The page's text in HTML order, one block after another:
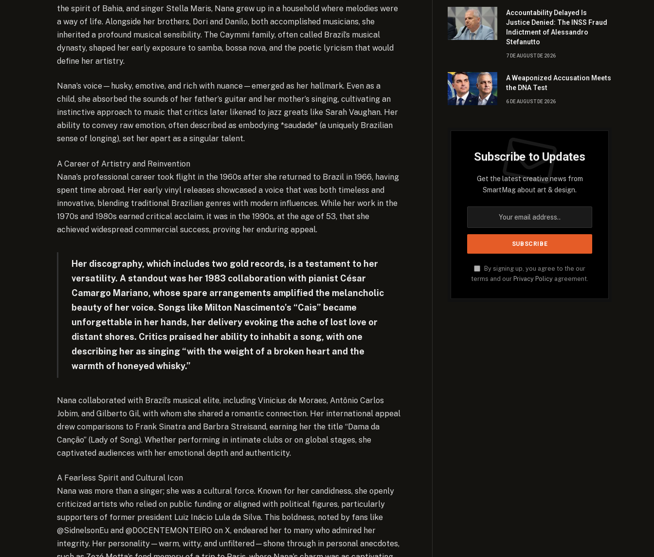
the spirit of Bahia, and singer Stella Maris, Nana grew up in a household where melodies were
a way of life. Alongside her brothers, Dori and Danilo, both accomplished musicians, she
inherited a profound musical sensibility. The Caymmi family, often called Brazil’s musical
dynasty, shaped her early exposure to samba, bossa nova, and the poetic lyricism that would
define her artistry.
Nana’s voice—husky, emotive, and rich with nuance—emerged as her hallmark. Even as a
child, she absorbed the sounds of her father’s guitar and her mother’s singing, cultivating an
instinctive approach to music that critics later likened to jazz greats like Sarah Vaughan. Her
ability to convey raw emotion, often described as embodying *saudade* (a uniquely Brazilian
sense of longing), set her apart as a singular talent.
A Career of Artistry and Reinvention
Nana’s professional career took flight in the 1960s after she returned to Brazil in 1966, having
spent time abroad. Her early vinyl releases showcased a voice that was both timeless and
innovative, blending traditional Brazilian genres with modern influences. While her work in the
1970s and 1980s earned critical acclaim, it was in the 1990s, at the age of 53, that she
achieved widespread commercial success, proving her enduring appeal.
Her discography, which includes two gold records, is a testament to her
versatility. A standout was her 1983 collaboration with pianist César
Camargo Mariano, whose spare arrangements amplified the melancholic
beauty of her voice. Songs like Milton Nascimento’s “Cais” became
unforgettable in her hands, her delivery evoking the ache of lost love or
distant shores. Critics praised her ability to inhabit a song, with one
describing her as singing “with the weight of a broken heart and the
warmth of honeyed whisky.”
Nana collaborated with Brazil’s musical elite, including Vinicius de Moraes, Antônio Carlos
Jobim, and Gilberto Gil, with whom she shared a romantic connection. Her international appeal
drew comparisons to Frank Sinatra and Barbra Streisand, earning her the title “Dama da
Canção” (Lady of Song). Whether performing in intimate clubs or on global stages, she
captivated audiences with her emotional depth and authenticity.
A Fearless Spirit and Cultural Icon
Nana was more than a singer; she was a cultural force. Known for her candidness, she openly
criticized artists who relied on public funding or aligned with political figures, particularly
supporters of former president Luiz Inácio Lula da Silva. This boldness, noted by fans like
@SidnelsonEu and @DOCENTEMONTEIRO on X, endeared her to many who admired her
integrity. Her personality—warm, witty, and unfiltered—shone through in personal anecdotes,
Accountability Delayed Is
Justice Denied: The INSS Fraud
Indictment of Alessandro
Stefanutto
7 DE AUGUST DE 2026
A Weaponized Accusation Meets
the DNA Test
6 DE AUGUST DE 2026
Subscribe to Updates
Get the latest creative news from
SmartMag about art & design.
By signing up, you agree to the our
terms and our Privacy Policy agreement.